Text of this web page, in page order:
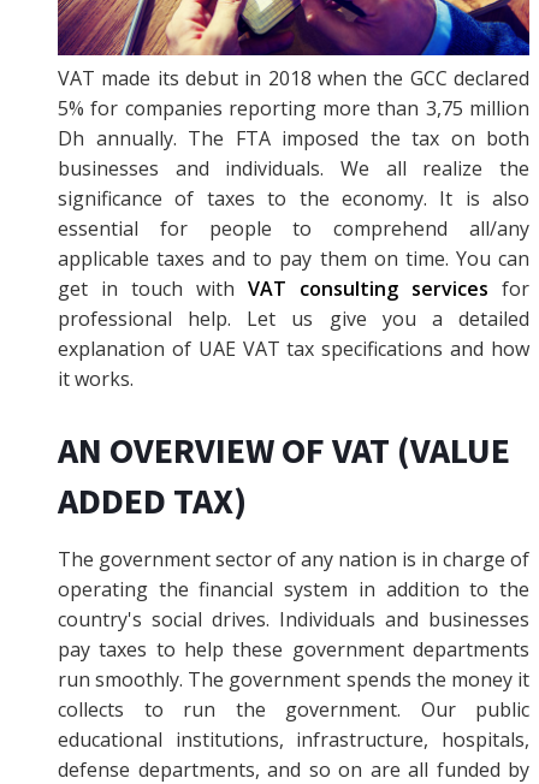
VAT made its debut in 2018 when the GCC declared
5% for companies reporting more than 3,75 million
Dh annually. The FTA imposed the tax on both
businesses and individuals. We all realize the
significance of taxes to the economy. It is also
essential for people to comprehend all/any
applicable taxes and to pay them on time. You can
get in touch with VAT consulting services for
professional help. Let us give you a detailed
explanation of UAE VAT tax specifications and how
it works.
AN OVERVIEW OF VAT (VALUE
ADDED TAX)
The government sector of any nation is in charge of
operating the financial system in addition to the
country's social drives. Individuals and businesses
pay taxes to help these government departments
run smoothly. The government spends the money it
collects to run the government. Our public
educational institutions, infrastructure, hospitals,
defense departments, and so on are all funded by